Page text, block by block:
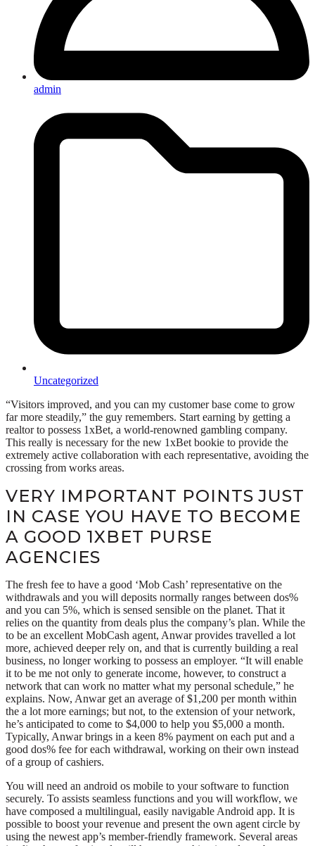
admin
Uncategorized
“Visitors improved, and you can my customer base come to grow
far more steadily,” the guy remembers. Start earning by getting a
realtor to possess 1xBet, a world-renowned gambling company.
This really is necessary for the new 1xBet bookie to provide the
extremely active collaboration with each representative, avoiding the
crossing from works areas.
VERY IMPORTANT POINTS JUST
IN CASE YOU HAVE TO BECOME
A GOOD 1XBET PURSE
AGENCIES
The fresh fee to have a good ‘Mob Cash’ representative on the
withdrawals and you will deposits normally ranges between dos%
and you can 5%, which is sensed sensible on the planet. That it
relies on the quantity from deals plus the company’s plan. While the
to be an excellent MobCash agent, Anwar provides travelled a lot
more, achieved deeper rely on, and that is currently building a real
business, no longer working to possess an employer. “It will enable
it to be me not only to generate income, however, to construct a
network that can work no matter what my personal schedule,” he
explains. Now, Anwar get an average of $1,200 per month within
the a lot more earnings; but not, to the extension of your network,
he’s anticipated to come to $4,000 to help you $5,000 a month.
Typically, Anwar brings in a keen 8% payment on each put and a
good dos% fee for each withdrawal, working on their own instead
of a group of cashiers.
You will need an android os mobile to your software to function
securely. To assists seamless functions and you will workflow, we
have composed a multilingual, easily navigable Android app. It is
possible to boost your revenue and present the own agent circle by
using the newest app’s member-friendly framework. Several areas